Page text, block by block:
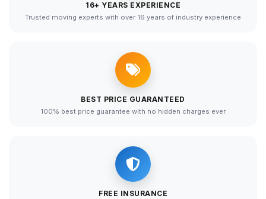
16+ YEARS EXPERIENCE
Trusted moving experts with over 16 years of industry experience
BEST PRICE GUARANTEED
100% best price guarantee with no hidden charges ever
FREE INSURANCE